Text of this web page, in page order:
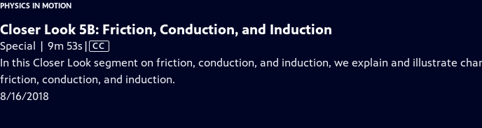
PHYSICS IN MOTION
Closer Look 5B: Friction, Conduction, and Induction
Special | 9m 53s Video
has
Closed
| CC
In this Closer Look segment on friction, conduction, and induction, we explain and illustrate
friction, conduction, and induction.
8/16/2018